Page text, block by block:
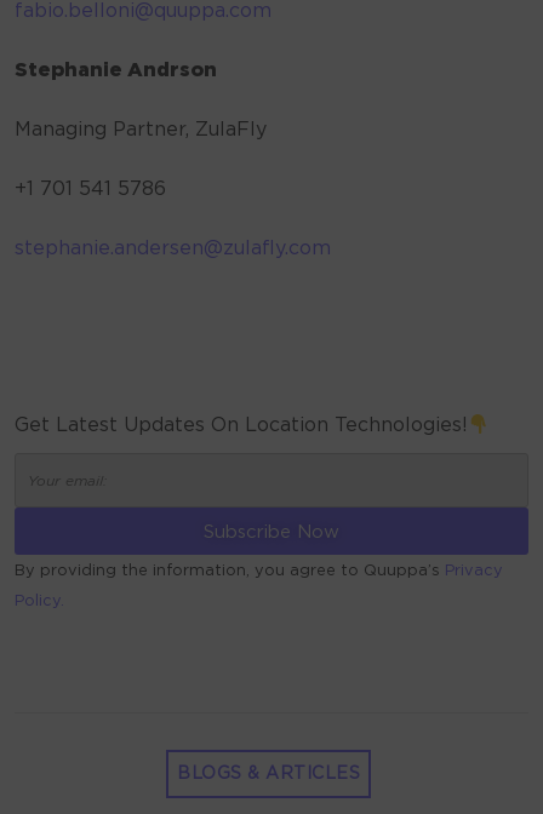
fabio.belloni@quuppa.com
Stephanie Andrson
Managing Partner, ZulaFly
+1 701 541 5786
stephanie.andersen@zulafly.com
Get Latest Updates On Location Technologies!
By providing the information, you agree to Quuppa’s Privacy
Policy.
BLOGS & ARTICLES